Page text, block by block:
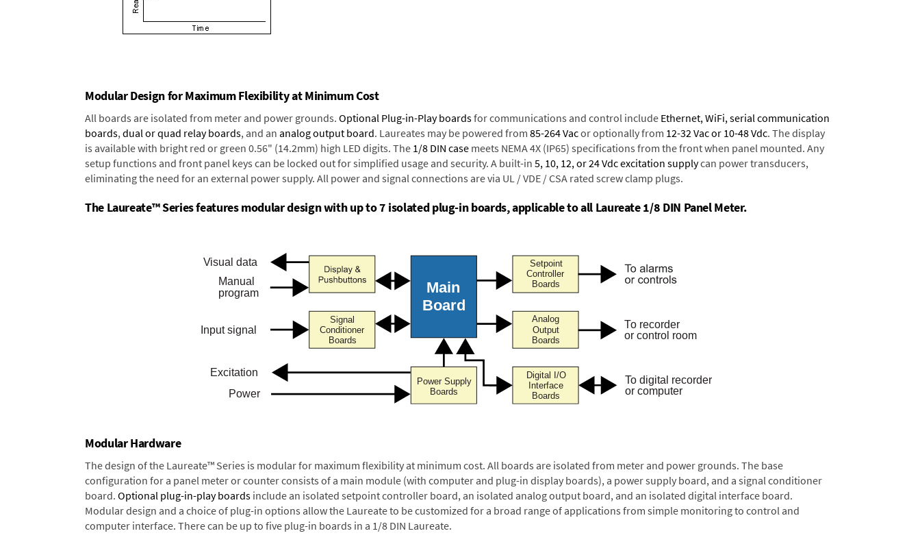
Modular Design for Maximum Flexibility at Minimum Cost
All boards are isolated from meter and power grounds. Optional Plug-in-Play boardsfor communications and control include Ethernet, WiFi, serial communication
boards,dual or quad relay boards, and an analog output board. Laureates may be powered from 85-264 Vacor optionally from 12-32 Vac or 10-48 Vdc. The display
is available with bright red or green 0.56" (14.2mm) high LED digits. The 1/8 DIN case meets NEMA 4X (IP65) specifications from the front when panel mounted. Any
setup functions and front panel keys can be locked out for simplified usage and security. A built-in 5, 10, 12, or 24 Vdc excitation supplycan power transducers,
eliminating the need for an external power supply. All power and signal connections are via UL / VDE / CSA rated screw clamp plugs.
The Laureate™ Series features modular design with up to 7 isolated plug-in boards, applicable to all Laureate 1/8 DIN Panel Meter.
Modular Hardware
The design of the Laureate™ Series is modular for maximum flexibility at minimum cost. All boards are isolated from meter and power grounds. The base
configuration for a panel meter or counter consists of a main module (with computer and plug-in display boards), a power supply board, and a signal conditioner
board. Optional plug-in-play boards include an isolated setpoint controller board, an isolated analog output board, and an isolated digital interface board.
Modular design and a choice of plug-in options allow the Laureate to be customized for a broad range of applications from simple monitoring to control and
computer interface. There can be up to five plug-in boards in a 1/8 DIN Laureate.